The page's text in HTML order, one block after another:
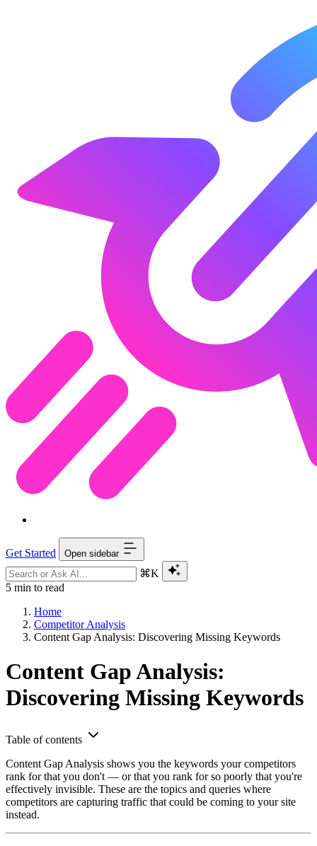
Get Started Open sidebar
⌘K
5 min to read
Home
Competitor Analysis
Content Gap Analysis: Discovering Missing Keywords
Content Gap Analysis:
Discovering Missing Keywords
Table of contents
Content Gap Analysis shows you the keywords your competitors
rank for that you don't — or that you rank for so poorly that you're
effectively invisible. These are the topics and queries where
competitors are capturing traffic that could be coming to your site
instead.